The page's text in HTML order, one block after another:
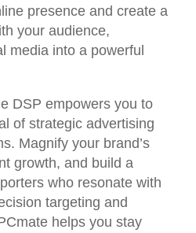
presence and create a
your audience,
media into a powerful
DSP empowers you to
of strategic advertising
Magnify your brand’s
growth, and build a
who resonate with
targeting and
helps you stay